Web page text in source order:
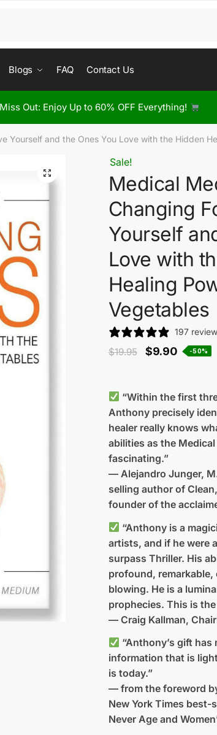
Blogs FAQ Contact Us
Out: Enjoy Up to 60% OFF Everything!
Yourself and the Ones You Love with the Hidden
Sale!
Medical
Changing
Yourself
Love with
Healing
Vegetables
197
$19.95 $9.90 -50%
“Within the first
Anthony precisely
healer really knows
abilities as the
fascinating.”
— Alejandro Junger,
selling author of
founder of the
“Anthony is a
artists, and if he were
surpass Thriller. His
profound,
blowing. He is a
prophecies. This is
— Craig Kallman,
“Anthony’s gift
information that is
is today.”
— from the foreword
New York Times
Never Age and